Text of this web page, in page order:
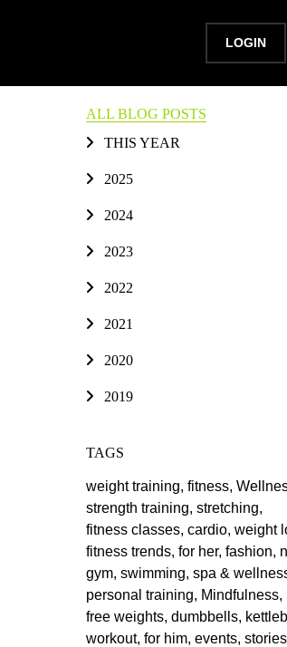
LOGIN
ALL BLOG POSTS
THIS YEAR
2025
2024
2023
2022
2021
2020
2019
TAGS
weight training, fitness,
strength training, stretching,
fitness classes, cardio, weight
fitness trends, for her, fashion,
gym, swimming, spa &
personal training, Mindfulness,
free weights, dumbbells,
workout, for him, events,